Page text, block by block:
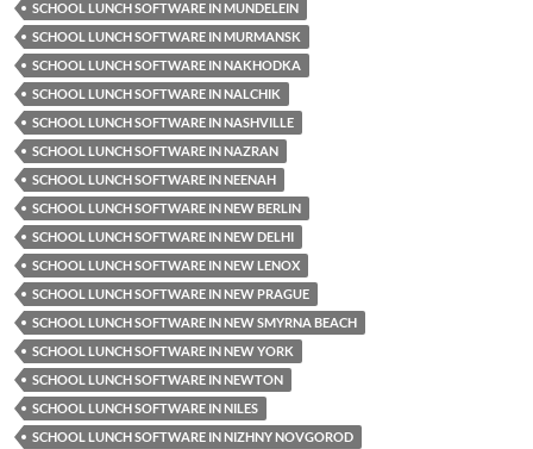
SCHOOL LUNCH SOFTWARE IN MUNDELEIN
SCHOOL LUNCH SOFTWARE IN MURMANSK
SCHOOL LUNCH SOFTWARE IN NAKHODKA
SCHOOL LUNCH SOFTWARE IN NALCHIK
SCHOOL LUNCH SOFTWARE IN NASHVILLE
SCHOOL LUNCH SOFTWARE IN NAZRAN
SCHOOL LUNCH SOFTWARE IN NEENAH
SCHOOL LUNCH SOFTWARE IN NEW BERLIN
SCHOOL LUNCH SOFTWARE IN NEW DELHI
SCHOOL LUNCH SOFTWARE IN NEW LENOX
SCHOOL LUNCH SOFTWARE IN NEW PRAGUE
SCHOOL LUNCH SOFTWARE IN NEW SMYRNA BEACH
SCHOOL LUNCH SOFTWARE IN NEW YORK
SCHOOL LUNCH SOFTWARE IN NEWTON
SCHOOL LUNCH SOFTWARE IN NILES
SCHOOL LUNCH SOFTWARE IN NIZHNY NOVGOROD